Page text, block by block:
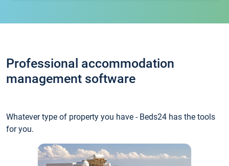
Professional accommodation
management software
Whatever type of property you have - Beds24 has the tools
for you.